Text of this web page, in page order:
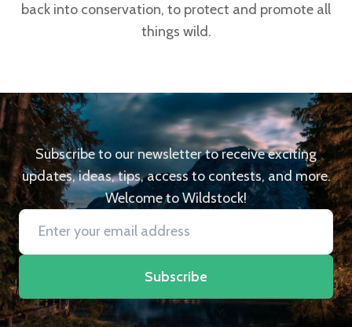
back into conservation, to protect and promote all
things wild.
Subscribe to our newsletter to receive exciting
updates, ideas, tips, access to contests, and more.
Welcome to Wildstock!
Subscribe